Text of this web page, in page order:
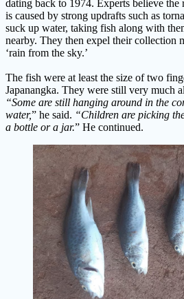
dating back to 1974. Experts believe the
is caused by strong updrafts such as
suck up water, taking fish along with
nearby. They then expel their collection
‘rain from the sky.’
The fish were at least the size of two
Japanangka. They were still very much
“Some are still hanging around in the
water,” he said. “Children are picking
a bottle or a jar.” He continued.